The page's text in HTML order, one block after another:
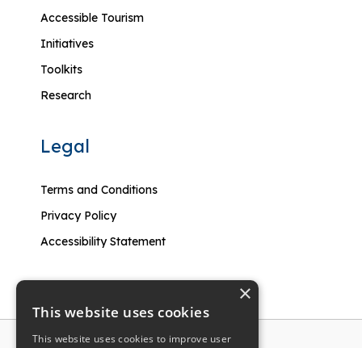
Accessible Tourism
Initiatives
Toolkits
Research
Legal
Terms and Conditions
Privacy Policy
Accessibility Statement
×
This website uses cookies
This website uses cookies to improve user